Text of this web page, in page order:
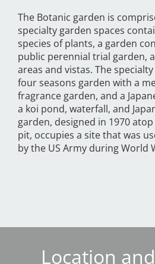
The Botanic garden is
specialty garden spaces
species of plants, a garden
public perennial trial garden,
areas and vistas. The
four seasons garden with a
fragrance garden, and a
a koi pond, waterfall, and
garden, designed in 1970
pit, occupies a site that was
by the US Army during World
Location